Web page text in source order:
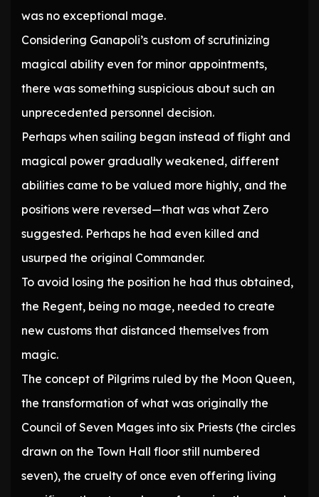
was no exceptional mage.
Considering Ganapoli’s custom of scrutinizing
magical ability even for minor appointments,
there was something suspicious about such an
unprecedented personnel decision.
Perhaps when sailing began instead of flight and
magical power gradually weakened, different
abilities came to be valued more highly, and the
positions were reversed—that was what Zero
suggested. Perhaps he had even killed and
usurped the original Commander.
To avoid losing the position he had thus obtained,
the Regent, being no mage, needed to create
new customs that distanced themselves from
magic.
The concept of Pilgrims ruled by the Moon Queen,
the transformation of what was originally the
Council of Seven Mages into six Priests (the circles
drawn on the Town Hall floor still numbered
seven), the cruelty of once even offering living